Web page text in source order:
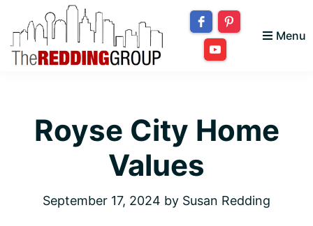
primary
main
footer
dream
home
Menu
Royse City Home
Values
September 17, 2024 by Susan Redding